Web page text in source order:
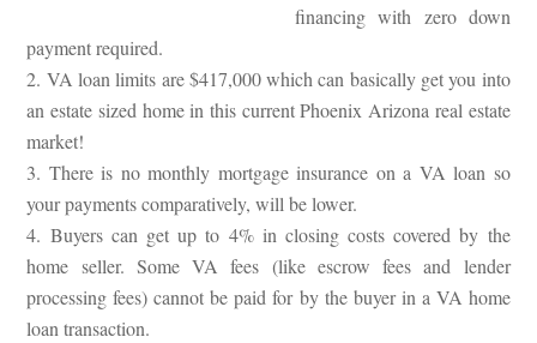
financing with zero down
payment required.
2. VA loan limits are $417,000 which can basically get you into
an estate sized home in this current Phoenix Arizona real estate
market!
3. There is no monthly mortgage insurance on a VA loan so
your payments comparatively, will be lower.
4. Buyers can get up to 4% in closing costs covered by the
home seller. Some VA fees (like escrow fees and lender
processing fees) cannot be paid for by the buyer in a VA home
loan transaction.